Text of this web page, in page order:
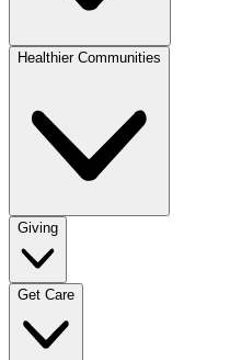
Healthier Communities
Giving
Get Care